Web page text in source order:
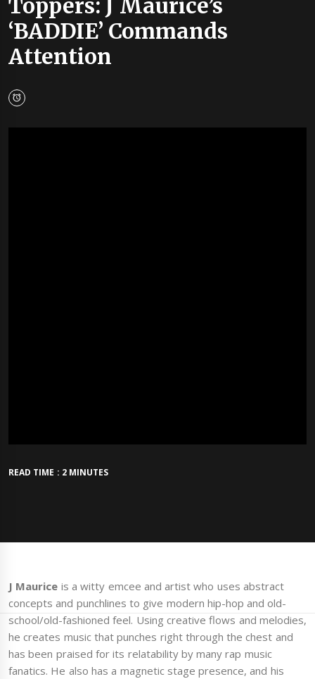
Toppers: J Maurice’s
‘BADDIE’ Commands
Attention
READ TIME : 2 MINUTES
J Maurice is a witty emcee and artist who uses abstract
concepts and punchlines to give modern hip-hop and old-
school/old-fashioned feel. Using creative flows and melodies,
he creates music that punches right through the chest and
has been praised for its relatability by many rap music
fanatics. He also has a magnetic stage presence, and his